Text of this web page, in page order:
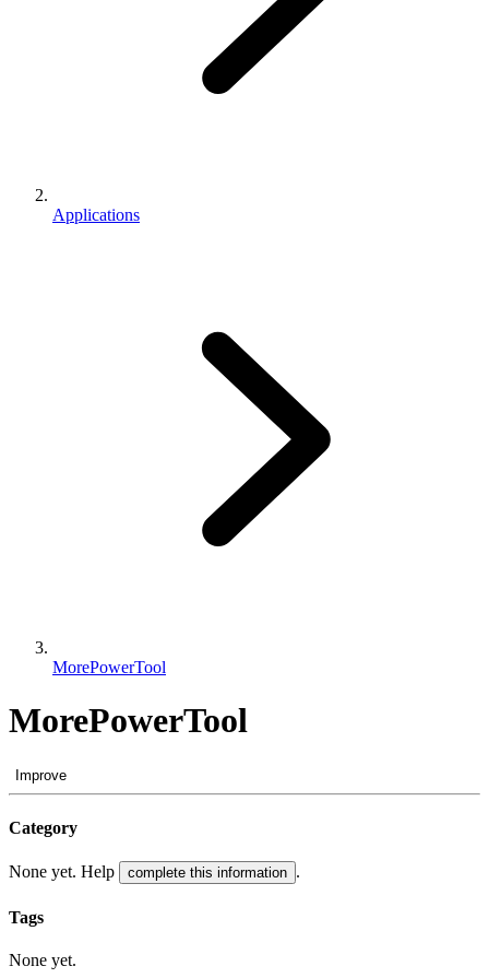
Applications
MorePowerTool
MorePowerTool
Improve
Category
None yet. Help complete this information .
Tags
None yet.